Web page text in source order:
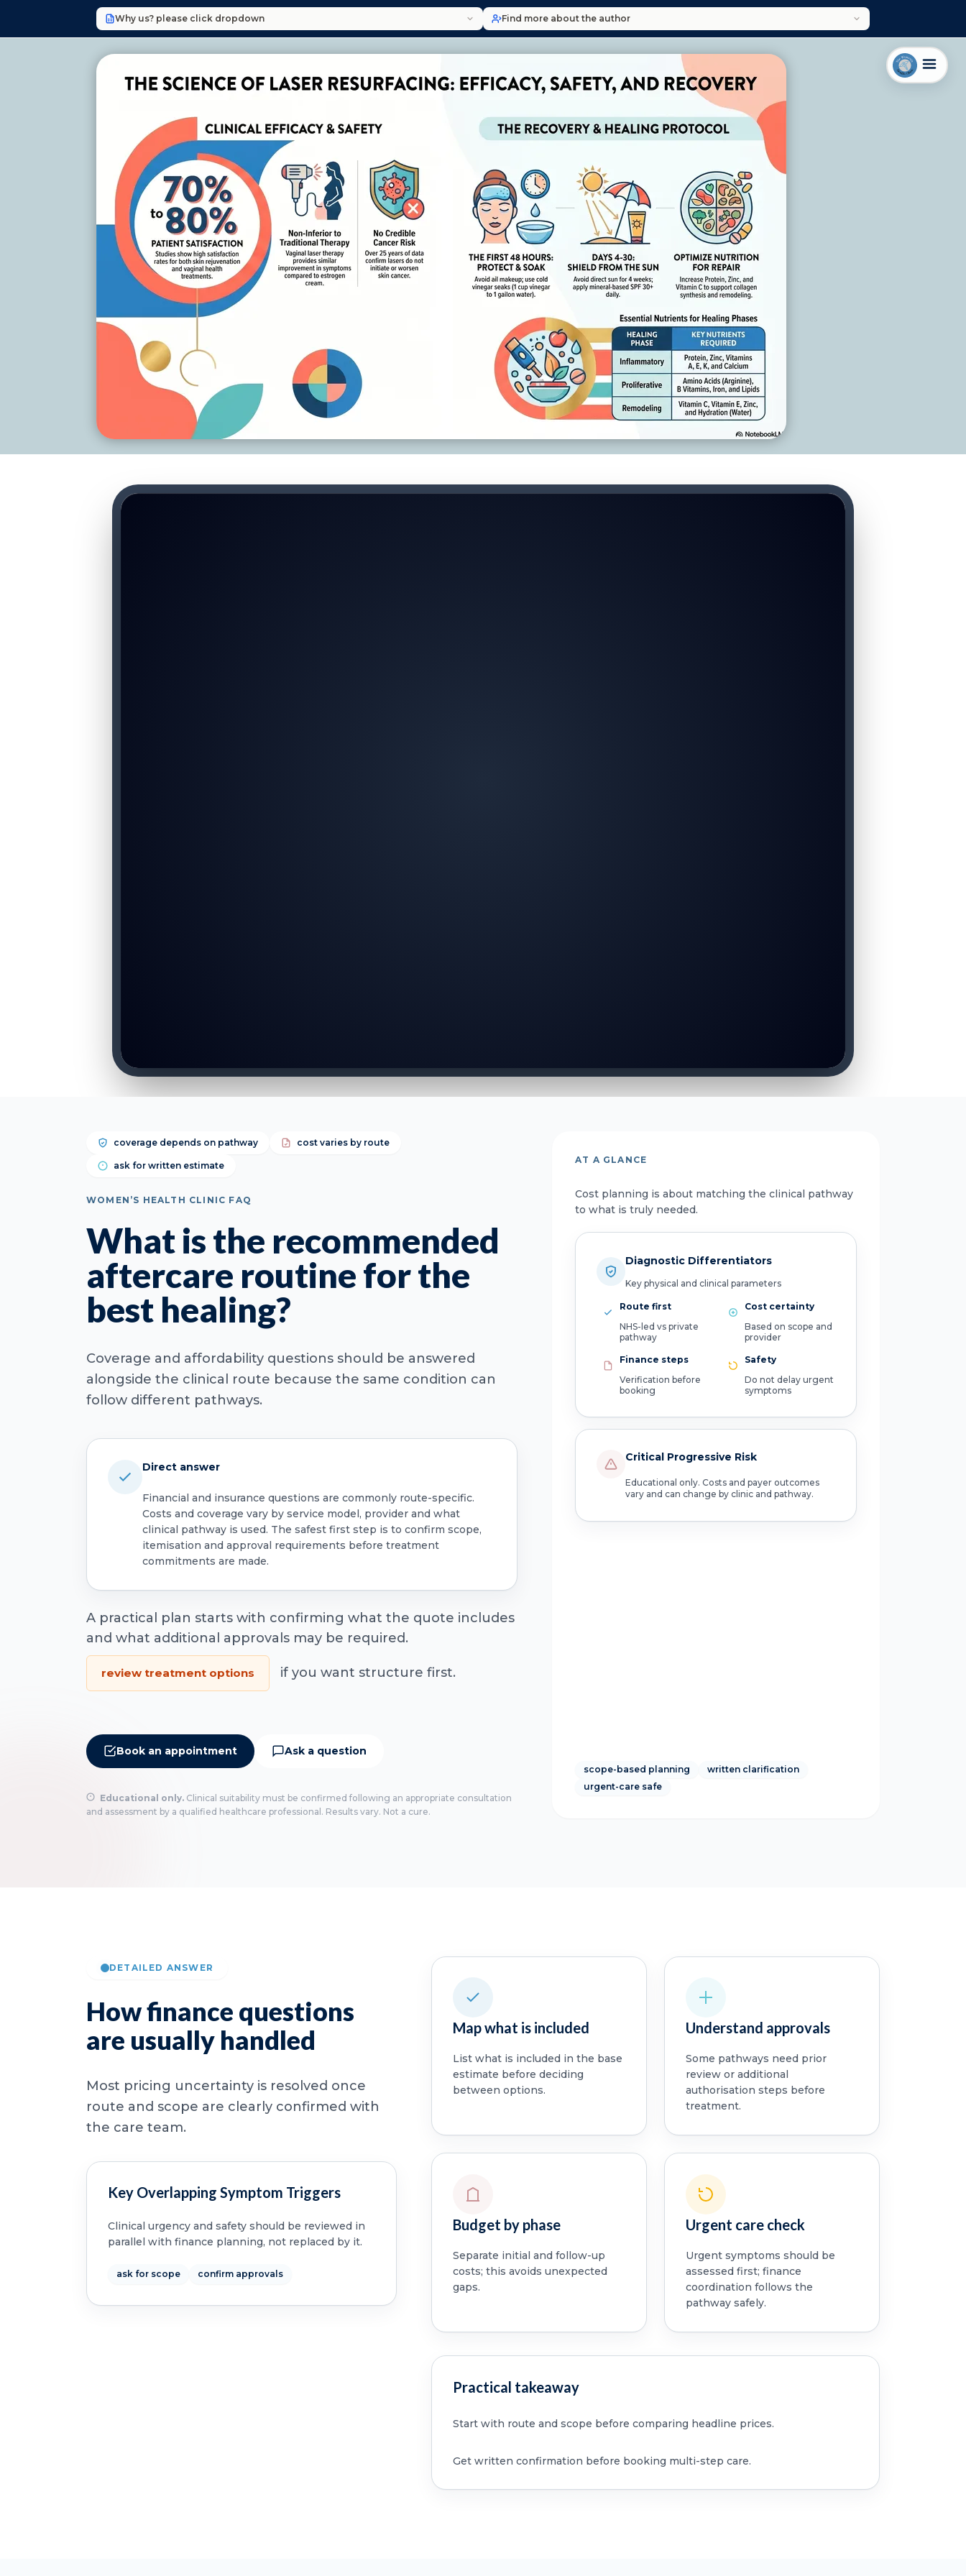
Why us? please click dropdown Find more about the author
coverage depends on pathway cost varies by route
ask for written estimate
WOMEN’S HEALTH CLINIC FAQ
What is the recommended
aftercare routine for the
best healing?
Coverage and affordability questions should be answered
alongside the clinical route because the same condition can
follow different pathways.
Direct answer
Financial and insurance questions are commonly route-specific.
Costs and coverage vary by service model, provider and what
clinical pathway is used. The safest first step is to confirm scope,
itemisation and approval requirements before treatment
commitments are made.
A practical plan starts with confirming what the quote includes
and what additional approvals may be required.
review treatment options if you want structure first.
Book an appointment Ask a question
Educational only. Clinical suitability must be confirmed following an appropriate consultation
and assessment by a qualified healthcare professional. Results vary. Not a cure.
AT A GLANCE
Cost planning is about matching the clinical pathway
to what is truly needed.
Diagnostic Differentiators
Key physical and clinical parameters
Route first
NHS-led vs private
pathway
Cost certainty
Based on scope and
provider
Finance steps
Verification before
booking
Safety
Do not delay urgent
symptoms
Critical Progressive Risk
Educational only. Costs and payer outcomes
vary and can change by clinic and pathway.
scope-based planning
written clarification
urgent-care safe
DETAILED ANSWER
How finance questions
are usually handled
Most pricing uncertainty is resolved once
route and scope are clearly confirmed with
the care team.
Key Overlapping Symptom Triggers
Clinical urgency and safety should be reviewed in
parallel with finance planning, not replaced by it.
ask for scope confirm approvals
Map what is included
List what is included in the base
estimate before deciding
between options.
Understand approvals
Some pathways need prior
review or additional
authorisation steps before
treatment.
Budget by phase
Separate initial and follow-up
costs; this avoids unexpected
gaps.
Urgent care check
Urgent symptoms should be
assessed first; finance
coordination follows the
pathway safely.
Practical takeaway
Start with route and scope before comparing headline prices.
Get written confirmation before booking multi-step care.